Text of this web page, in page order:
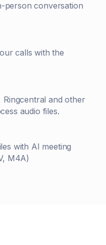
person conversation
calls with the
and other
audio files.
with AI meeting
M4A)